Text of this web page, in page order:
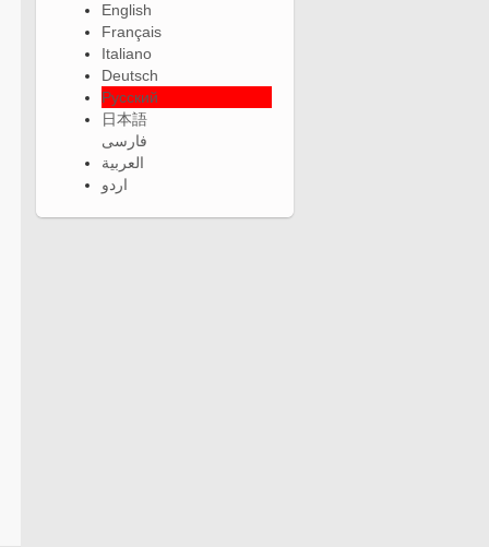
English
Français
Italiano
Deutsch
Русский
日本語
فارسی
العربية
اردو